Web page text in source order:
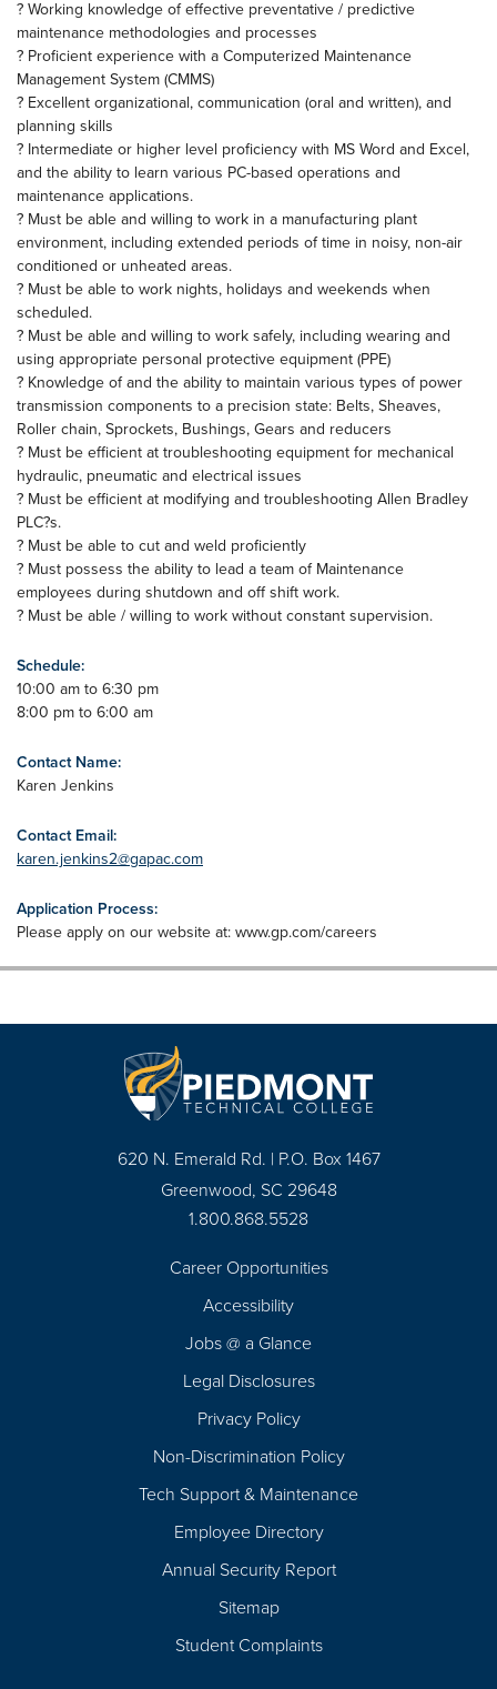
? Working knowledge of effective preventative / predictive
maintenance methodologies and processes
? Proficient experience with a Computerized Maintenance
Management System (CMMS)
? Excellent organizational, communication (oral and written), and
planning skills
? Intermediate or higher level proficiency with MS Word and Excel,
and the ability to learn various PC-based operations and
maintenance applications.
? Must be able and willing to work in a manufacturing plant
environment, including extended periods of time in noisy, non-air
conditioned or unheated areas.
? Must be able to work nights, holidays and weekends when
scheduled.
? Must be able and willing to work safely, including wearing and
using appropriate personal protective equipment (PPE)
? Knowledge of and the ability to maintain various types of power
transmission components to a precision state: Belts, Sheaves,
Roller chain, Sprockets, Bushings, Gears and reducers
? Must be efficient at troubleshooting equipment for mechanical
hydraulic, pneumatic and electrical issues
? Must be efficient at modifying and troubleshooting Allen Bradley
PLC?s.
? Must be able to cut and weld proficiently
? Must possess the ability to lead a team of Maintenance
employees during shutdown and off shift work.
? Must be able / willing to work without constant supervision.
Schedule:
10:00 am to 6:30 pm
8:00 pm to 6:00 am
Contact Name:
Karen Jenkins
Contact Email:
karen.jenkins2@gapac.com
Application Process:
Please apply on our website at: www.gp.com/careers
620 N. Emerald Rd. | P.O. Box 1467
Greenwood, SC 29648
1.800.868.5528
Career Opportunities
Accessibility
Jobs @ a Glance
Legal Disclosures
Privacy Policy
Non-Discrimination Policy
Tech Support & Maintenance
Employee Directory
Annual Security Report
Sitemap
Student Complaints